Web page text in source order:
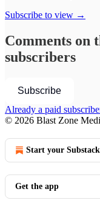
Subscribe to view →
Comments on
subscribers
Subscribe
Already a paid
© 2026 Blast Zone
Start your Substack
Get the app